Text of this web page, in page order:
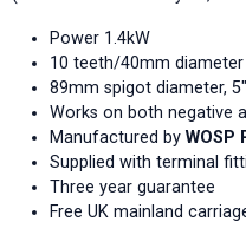
Power 1.4kW
10 teeth/40mm diameter
89mm spigot diameter,
Works on both negative
Manufactured by WOSP
Supplied with terminal
Three year guarantee
Free UK mainland